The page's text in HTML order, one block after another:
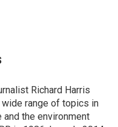
Richard Harris
range of topics in
and the environment